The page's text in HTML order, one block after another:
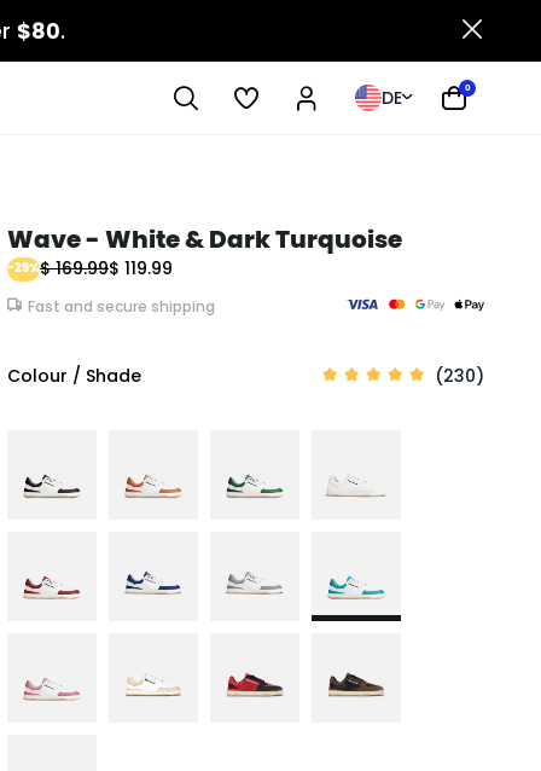
$80.
DE 0
Wave - White & Dark Turquoise
$ 119.99
-29%$ 169.99
Fast and secure shipping
Colour / Shade (230)